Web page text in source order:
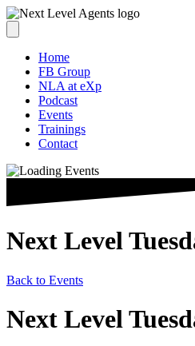
Home
FB Group
NLA at eXp
Podcast
Events
Trainings
Contact
Next Level
Back to Events
Next Level